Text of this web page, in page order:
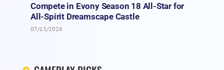
Compete in Evony Season 18 All-Star for
All-Spirit Dreamscape Castle
07/13/2026